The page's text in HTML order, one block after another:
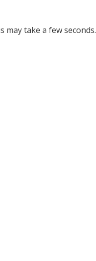
may take a few seconds.